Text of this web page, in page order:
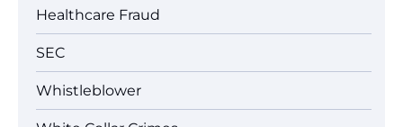
Healthcare Fraud
SEC
Whistleblower